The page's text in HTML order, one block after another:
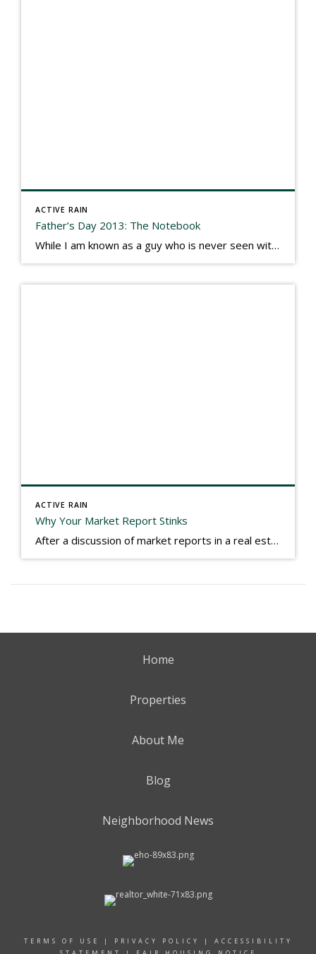
ACTIVE RAIN
Father’s Day 2013: The Notebook
While I am known as a guy who is never seen without a gizmo in my hand, I actually think better sketching my thoughts on a yellow legal pad. Typically, when meeting with people they’ll see my iPad, smart phone, and computer closely followed by that very old school pad and pen, and only then […]
ACTIVE RAIN
Why Your Market Report Stinks
After a discussion of market reports in a real estate discussion group geared at forwarding the industry, I am prompted to revisit what makes a market report good or bad in terms of consumer response. First, if what you produce gets no consumer response, you need to change what you write. If what you do […]
Home
Properties
About Me
Blog
Neighborhood News
TERMS OF USE | PRIVACY POLICY | ACCESSIBILITY